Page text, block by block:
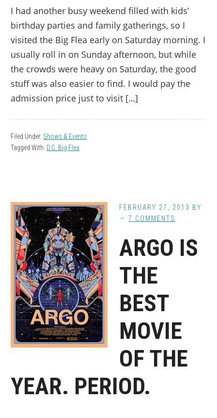
I had another busy weekend filled with kids’
birthday parties and family gatherings, so I
visited the Big Flea early on Saturday morning. I
usually roll in on Sunday afternoon, but while
the crowds were heavy on Saturday, the good
stuff was also easier to find. I would pay the
admission price just to visit […]
Filed Under: Shows & Events
Tagged With: D.C. Big Flea
FEBRUARY 27, 2013 BY
7 COMMENTS
ARGO IS
THE
BEST
MOVIE
OF THE
YEAR. PERIOD.